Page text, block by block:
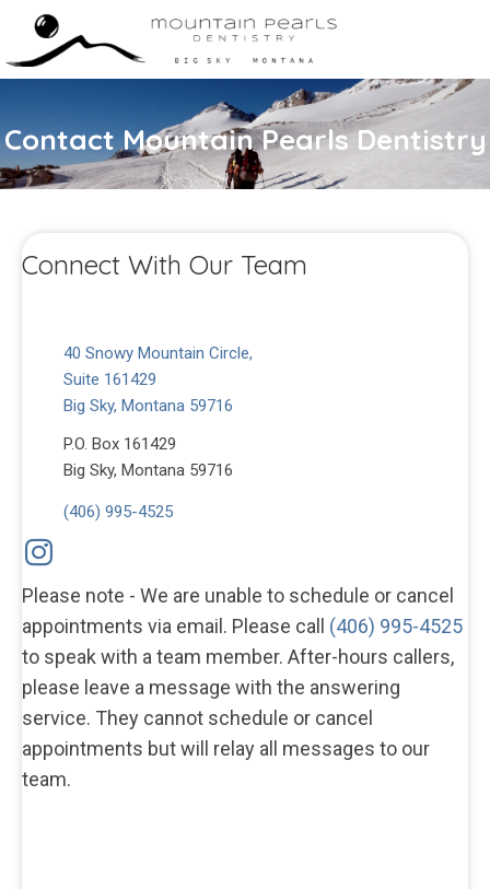
Contact Mountain Pearls Dentistry
Connect With Our Team
40 Snowy Mountain Circle,
Suite 161429
Big Sky, Montana 59716
P.O. Box 161429
Big Sky, Montana 59716
(406) 995-4525
Please note - We are unable to schedule or cancel
appointments via email. Please call (406) 995-4525
to speak with a team member. After-hours callers,
please leave a message with the answering
service. They cannot schedule or cancel
appointments but will relay all messages to our
team.